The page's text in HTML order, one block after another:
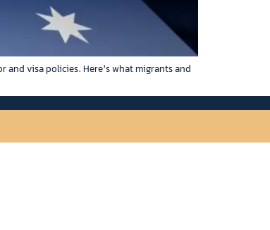
visa policies. Here’s what migrants and